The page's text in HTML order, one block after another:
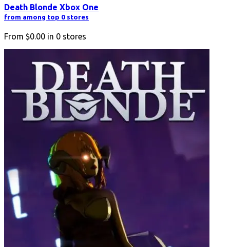
Death Blonde Xbox One
from among top 0 stores
From $0.00 in 0 stores